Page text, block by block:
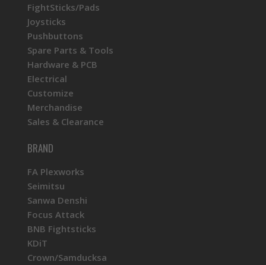
FightSticks/Pads
Joysticks
Pushbuttons
Spare Parts & Tools
Hardware & PCB
Electrical
Customize
Merchandise
Sales & Clearance
BRAND
FA Plexworks
Seimitsu
Sanwa Denshi
Focus Attack
BNB Fightsticks
KDiT
Crown/Samducksa